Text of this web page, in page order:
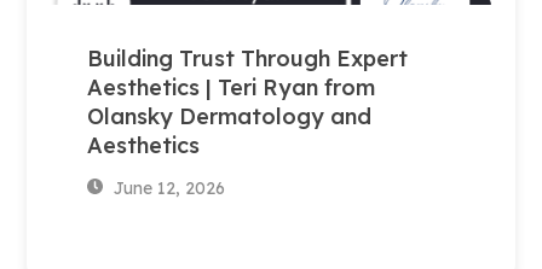
Building Trust Through Expert
Aesthetics | Teri Ryan from
Olansky Dermatology and
Aesthetics
June 12, 2026